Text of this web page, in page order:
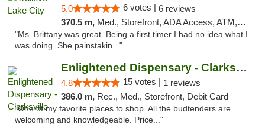
5.0 6 votes | 6 reviews
370.5 m, Med., Storefront, ADA Access, ATM, Delivery, Pickup
"Ms. Brittany was great. Being a first timer I had no idea what I
was doing. She painstakin..."
Enlightened Dispensary - Clarksville
4.8 15 votes | 1 reviews
386.0 m, Rec., Med., Storefront, Debit Card
"One of my favorite places to shop. All the budtenders are
welcoming and knowledgeable. Price..."